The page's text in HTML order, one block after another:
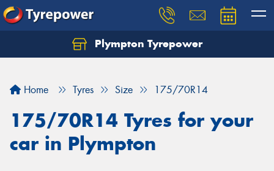
Plympton Tyrepower
Home Tyres Size 175/70R14
175/70R14 Tyres for your
car in Plympton
Let us know what you need, and our team will
Your details